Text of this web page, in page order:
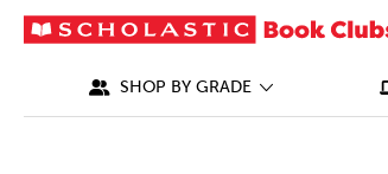
SHOP BY GRADE